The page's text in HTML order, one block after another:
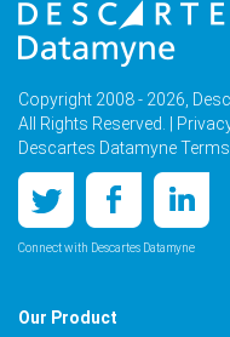
Copyright 2008 - 2026,
All Rights Reserved. |
Descartes Datamyne
Connect with Descartes Datamyne
Our Product